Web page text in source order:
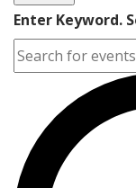
Enter Keyword.